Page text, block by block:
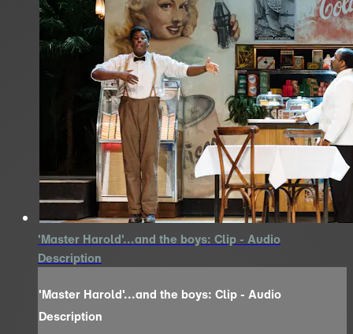
'Master Harold'...and the boys: Clip - Audio
Description
'Master Harold'...and the boys: Clip - Audio
Description